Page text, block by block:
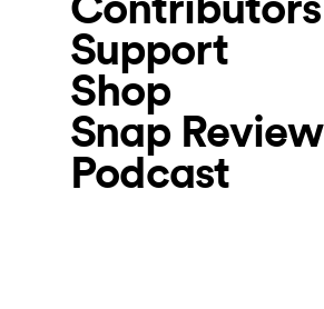
Support
Shop
Snap Review
Podcast